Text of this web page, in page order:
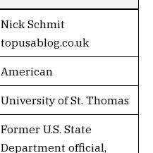
Nick Schmit
topusablog.co.uk
American
University of St. Thomas
Former U.S. State
Department official,